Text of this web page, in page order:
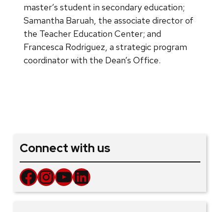
master’s student in secondary education;
Samantha Baruah, the associate director of
the Teacher Education Center; and
Francesca Rodriguez, a strategic program
coordinator with the Dean’s Office.
Connect with us
Facebook InstagramYouTube LinkedIn